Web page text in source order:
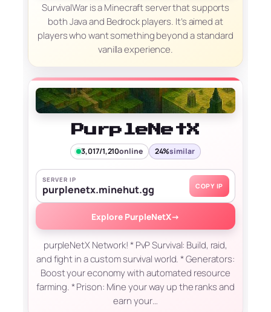
SurvivalWar is a Minecraft server that supports
both Java and Bedrock players. It’s aimed at
players who want something beyond a standard
vanilla experience.
PurpleNetX
3,017/1,210online 24%similar
SERVER IP
purplenetx.minehut.gg COPY IP
Explore PurpleNetX→
purpleNetX Network! * PvP Survival: Build, raid,
and fight in a custom survival world. * Generators:
Boost your economy with automated resource
farming. * Prison: Mine your way up the ranks and
earn your…